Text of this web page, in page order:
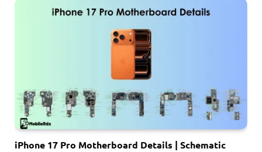
iPhone 17 Pro Motherboard Details | Schematic